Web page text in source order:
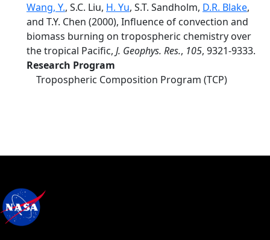
Wang, Y., S.C. Liu, H. Yu, S.T. Sandholm, D.R. Blake,
and T.Y. Chen (2000), Influence of convection and
biomass burning on tropospheric chemistry over
the tropical Pacific, J. Geophys. Res., 105, 9321-9333.
Research Program
Tropospheric Composition Program (TCP)